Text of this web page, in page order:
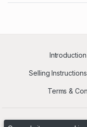
Introduction
Selling Instructions
Terms &